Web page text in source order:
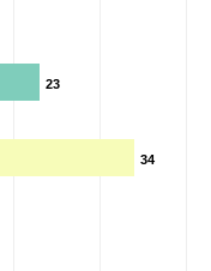
23
34